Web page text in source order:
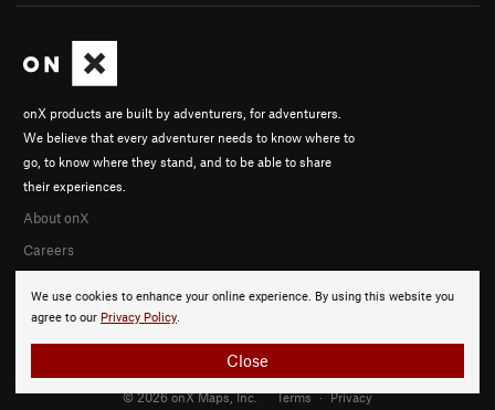
We use cookies to enhance your online experience. By using this website you
agree to our Privacy Policy.
Close
onX products are built by adventurers, for adventurers.
We believe that every adventurer needs to know where to
go, to know where they stand, and to be able to share
their experiences.
About onX
Careers
© 2026 onX Maps, Inc. Terms · Privacy